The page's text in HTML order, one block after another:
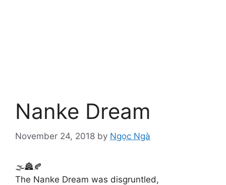
Nanke Dream
November 24, 2018 by Ngọc Ngà
🌫️🏯🍂
The Nanke Dream was disgruntled,